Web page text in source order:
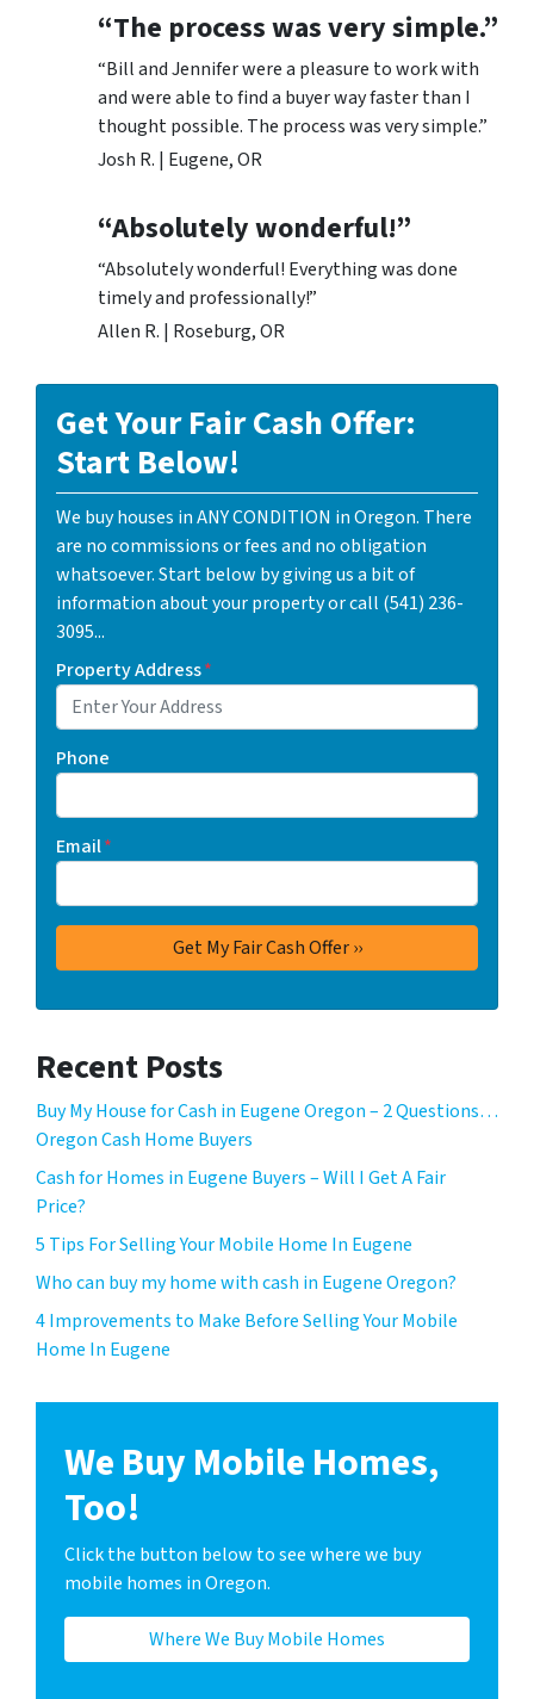
“The process was very simple.”
“Bill and Jennifer were a pleasure to work with
and were able to find a buyer way faster than I
thought possible. The process was very simple.”
Josh R. | Eugene, OR
“Absolutely wonderful!”
“Absolutely wonderful! Everything was done
timely and professionally!”
Allen R. | Roseburg, OR
Get Your Fair Cash Offer:
Start Below!
We buy houses in ANY CONDITION in Oregon. There
are no commissions or fees and no obligation
whatsoever. Start below by giving us a bit of
information about your property or call (541) 236-
3095...
Property Address*
Phone
Email*
Recent Posts
Buy My House for Cash in Eugene Oregon – 2 Questions…
Oregon Cash Home Buyers
Cash for Homes in Eugene Buyers – Will I Get A Fair
Price?
5 Tips For Selling Your Mobile Home In Eugene
Who can buy my home with cash in Eugene Oregon?
4 Improvements to Make Before Selling Your Mobile
Home In Eugene
We Buy Mobile Homes,
Too!
Click the button below to see where we buy
mobile homes in Oregon.
Where We Buy Mobile Homes